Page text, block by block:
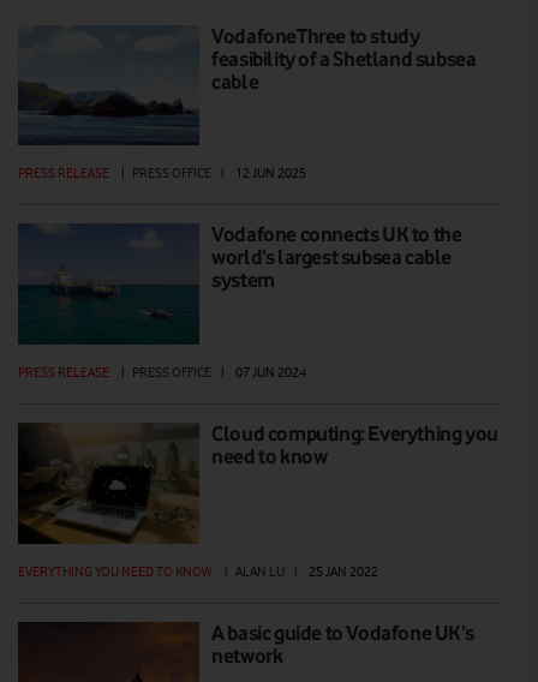
VodafoneThree to study
feasibility of a Shetland subsea
cable
PRESS RELEASE PRESS OFFICE 12 JUN 2025
Vodafone connects UK to the
world’s largest subsea cable
system
PRESS RELEASE PRESS OFFICE 07 JUN 2024
Cloud computing: Everything you
need to know
EVERYTHING YOU NEED TO KNOW ALAN LU 25 JAN 2022
A basic guide to Vodafone UK’s
network